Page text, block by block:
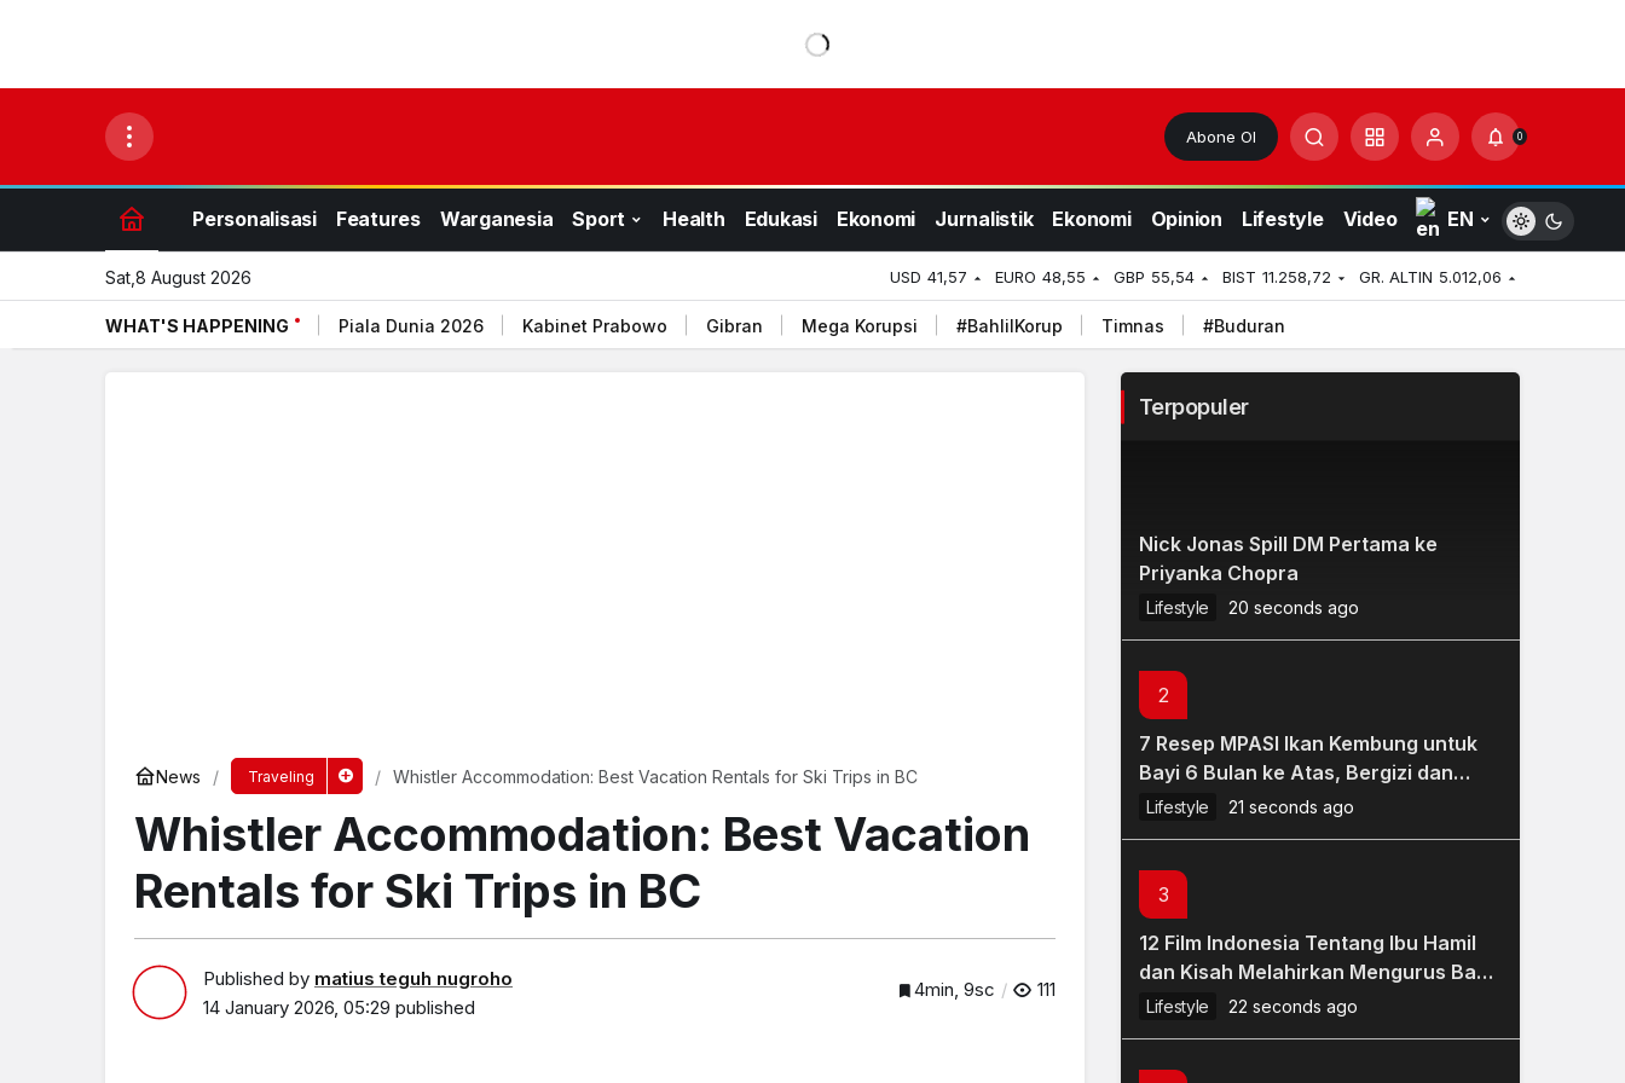
Abone Ol 0
Personalisasi Features Warganesia Sport Health Edukasi Ekonomi Jurnalistik Ekonomi Opinion Lifestyle Video EN
Sat,8 August 2026 USD 41,57 EURO 48,55 GBP 55,54 BIST 11.258,72 GR. ALTIN 5.012,06
WHAT'S HAPPENING Piala Dunia 2026 Kabinet Prabowo Gibran Mega Korupsi #BahlilKorup Timnas #Buduran
News Traveling Whistler Accommodation: Best Vacation Rentals for Ski Trips in BC
Whistler Accommodation: Best Vacation
Rentals for Ski Trips in BC
Published by matius teguh nugroho
14 January 2026, 05:29 published
4min, 9sc 111
Terpopuler
Nick Jonas Spill DM Pertama ke
Priyanka Chopra
Lifestyle 20 seconds ago
2
7 Resep MPASI Ikan Kembung untuk
Bayi 6 Bulan ke Atas, Bergizi dan
Mudah Dibuat
Lifestyle 21 seconds ago
3
12 Film Indonesia Tentang Ibu Hamil
dan Kisah Melahirkan Mengurus Bayi,
Bagus Sarat Makna
Lifestyle 22 seconds ago